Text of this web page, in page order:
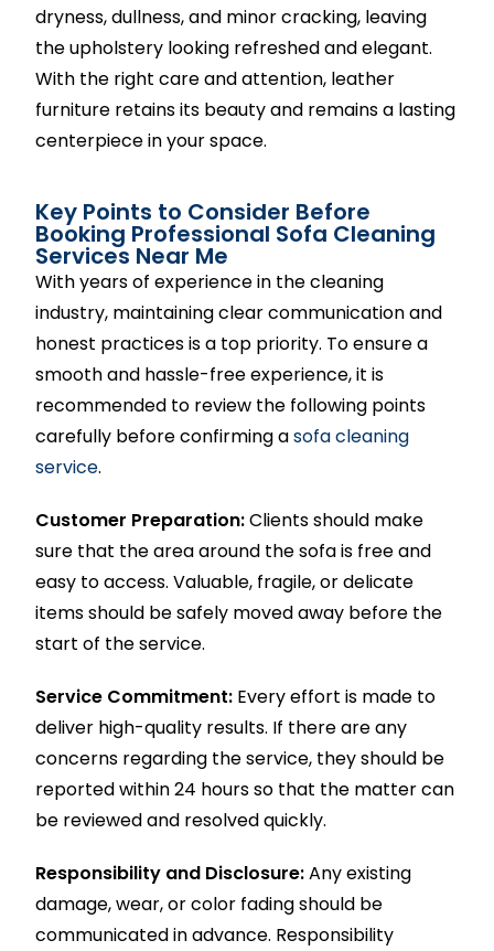
dryness, dullness, and minor cracking, leaving
the upholstery looking refreshed and elegant.
With the right care and attention, leather
furniture retains its beauty and remains a lasting
centerpiece in your space.
Key Points to Consider Before
Booking Professional Sofa Cleaning
Services Near Me
With years of experience in the cleaning
industry, maintaining clear communication and
honest practices is a top priority. To ensure a
smooth and hassle-free experience, it is
recommended to review the following points
carefully before confirming asofa cleaning
service.
Customer Preparation:Clients should make
sure that the area around the sofa is free and
easy to access. Valuable, fragile, or delicate
items should be safely moved away before the
start of the service.
Service Commitment: Every effort is made to
deliver high-quality results. If there are any
concerns regarding the service, they should be
reported within 24 hours so that the matter can
be reviewed and resolved quickly.
Responsibility and Disclosure:Any existing
damage, wear, or color fading should be
communicated in advance. Responsibility